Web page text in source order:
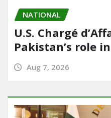
NATIONAL
U.S. Chargé
Pakistan’s role
Aug 7, 2026